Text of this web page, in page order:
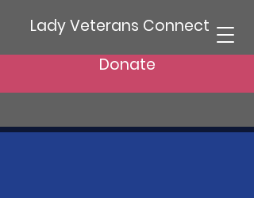
Lady Veterans Connect
Donate